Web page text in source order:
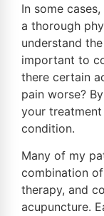
In some
a thorough
understand
important to
there certain
pain worse?
your
condition.
Many of my
combination
therapy, and
acupuncture.